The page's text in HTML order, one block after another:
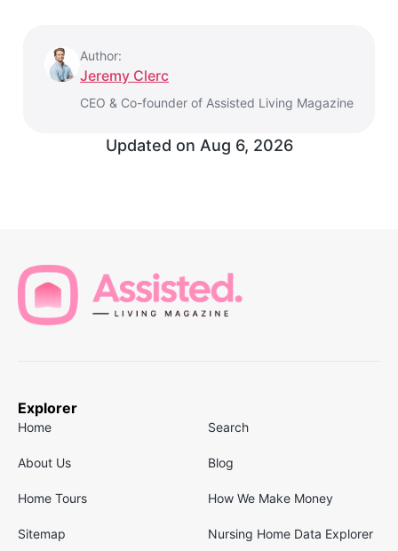
Author:
Jeremy Clerc
CEO & Co-founder of Assisted Living Magazine
Updated on Aug 6, 2026
Explorer
Home Search
About Us Blog
Home Tours How We Make Money
Sitemap Nursing Home Data Explorer